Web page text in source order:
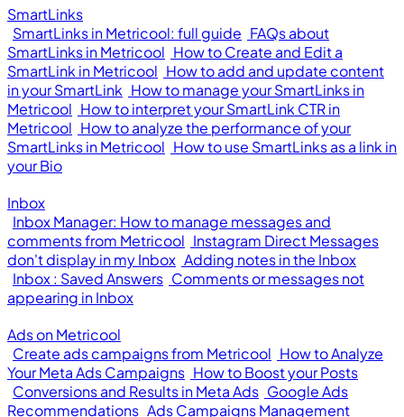
SmartLinks
SmartLinks in Metricool: full guide FAQs about
SmartLinks in Metricool How to Create and Edit a
SmartLink in Metricool How to add and update content
in your SmartLink How to manage your SmartLinks in
Metricool How to interpret your SmartLink CTR in
Metricool How to analyze the performance of your
SmartLinks in Metricool How to use SmartLinks as a link in
your Bio
Inbox
Inbox Manager: How to manage messages and
comments from Metricool Instagram Direct Messages
don't display in my Inbox Adding notes in the Inbox
Inbox : Saved Answers Comments or messages not
appearing in Inbox
Ads on Metricool
Create ads campaigns from Metricool How to Analyze
Your Meta Ads Campaigns How to Boost your Posts
Conversions and Results in Meta Ads Google Ads
Recommendations Ads Campaigns Management